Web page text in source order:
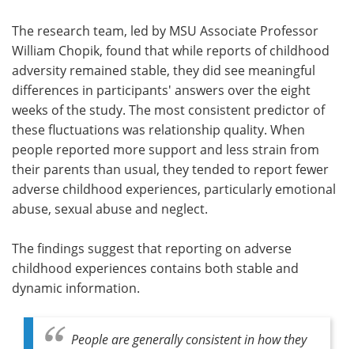
The research team, led by MSU Associate Professor
William Chopik, found that while reports of childhood
adversity remained stable, they did see meaningful
differences in participants' answers over the eight
weeks of the study. The most consistent predictor of
these fluctuations was relationship quality. When
people reported more support and less strain from
their parents than usual, they tended to report fewer
adverse childhood experiences, particularly emotional
abuse, sexual abuse and neglect.
The findings suggest that reporting on adverse
childhood experiences contains both stable and
dynamic information.
People are generally consistent in how they